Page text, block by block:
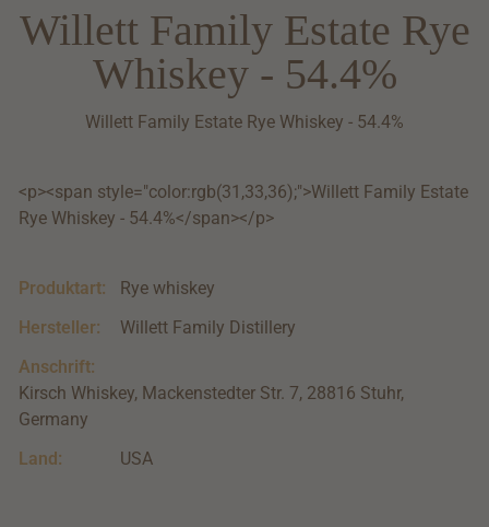
Willett Family Estate Rye
Whiskey - 54.4%
Willett Family Estate Rye Whiskey - 54.4%
Produktart:
Rye whiskey
Hersteller:
Willett Family Distillery
Anschrift:
Kirsch Whiskey, Mackenstedter Str. 7, 28816 Stuhr,
Germany
Land:
USA
<p><span style="color:rgb(31,33,36);">Willett Family Estate
Rye Whiskey - 54.4%</span></p>